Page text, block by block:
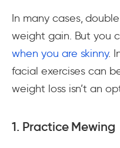
In many cases,
weight gain. But you
when you are skinny.
facial exercises can
weight loss isn’t an
1. Practice Mewing